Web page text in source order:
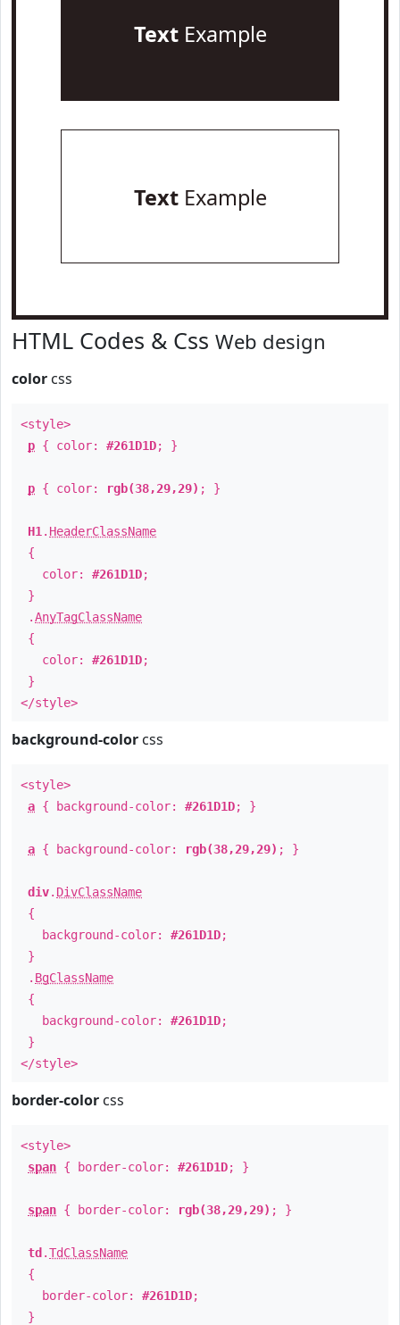
TextExample
TextExample
HTML Codes & Css Web design
color css
<style>
p { color: #261D1D; }
p { color: rgb(38,29,29) ; }
H1 . HeaderClassName
{
color: #261D1D;
}
.AnyTagClassName
{
color: #261D1D;
}
</style>
background-color css
<style>
a { background-color: #261D1D; }
a { background-color: rgb(38,29,29) ; }
div. DivClassName
{
background-color: #261D1D;
}
. BgClassName
{
background-color: #261D1D;
}
</style>
border-color css
<style>
span { border-color: #261D1D; }
span { border-color: rgb(38,29,29) ; }
td .TdClassName
{
border-color: #261D1D;
}